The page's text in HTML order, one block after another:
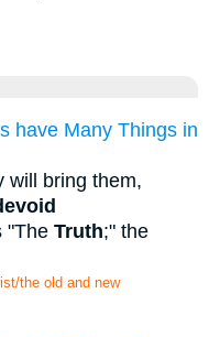
have Many Things in
will bring them,
"The Truth;" the
the old and new